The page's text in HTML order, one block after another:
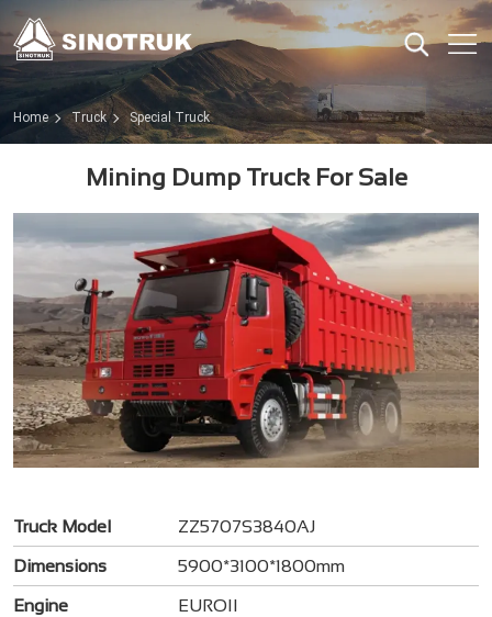
Home Truck Special Truck
Mining Dump Truck For Sale​
Truck Model ZZ5707S3840AJ
Dimensions 5900*3100*1800mm
Engine EUROII